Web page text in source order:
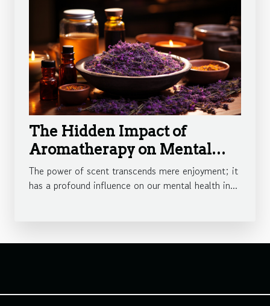
The Hidden Impact of
Aromatherapy on Mental
Health
The power of scent transcends mere enjoyment; it
has a profound influence on our mental health in...